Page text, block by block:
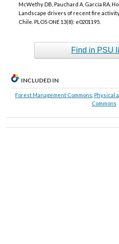
McWethy DB, Pauchard A, García RA,
Landscape drivers of recent fire
Chile. PLOS ONE 13(8): e0201195.
Find in PSU
INCLUDED IN
Forest Management Commons Physical
Commons